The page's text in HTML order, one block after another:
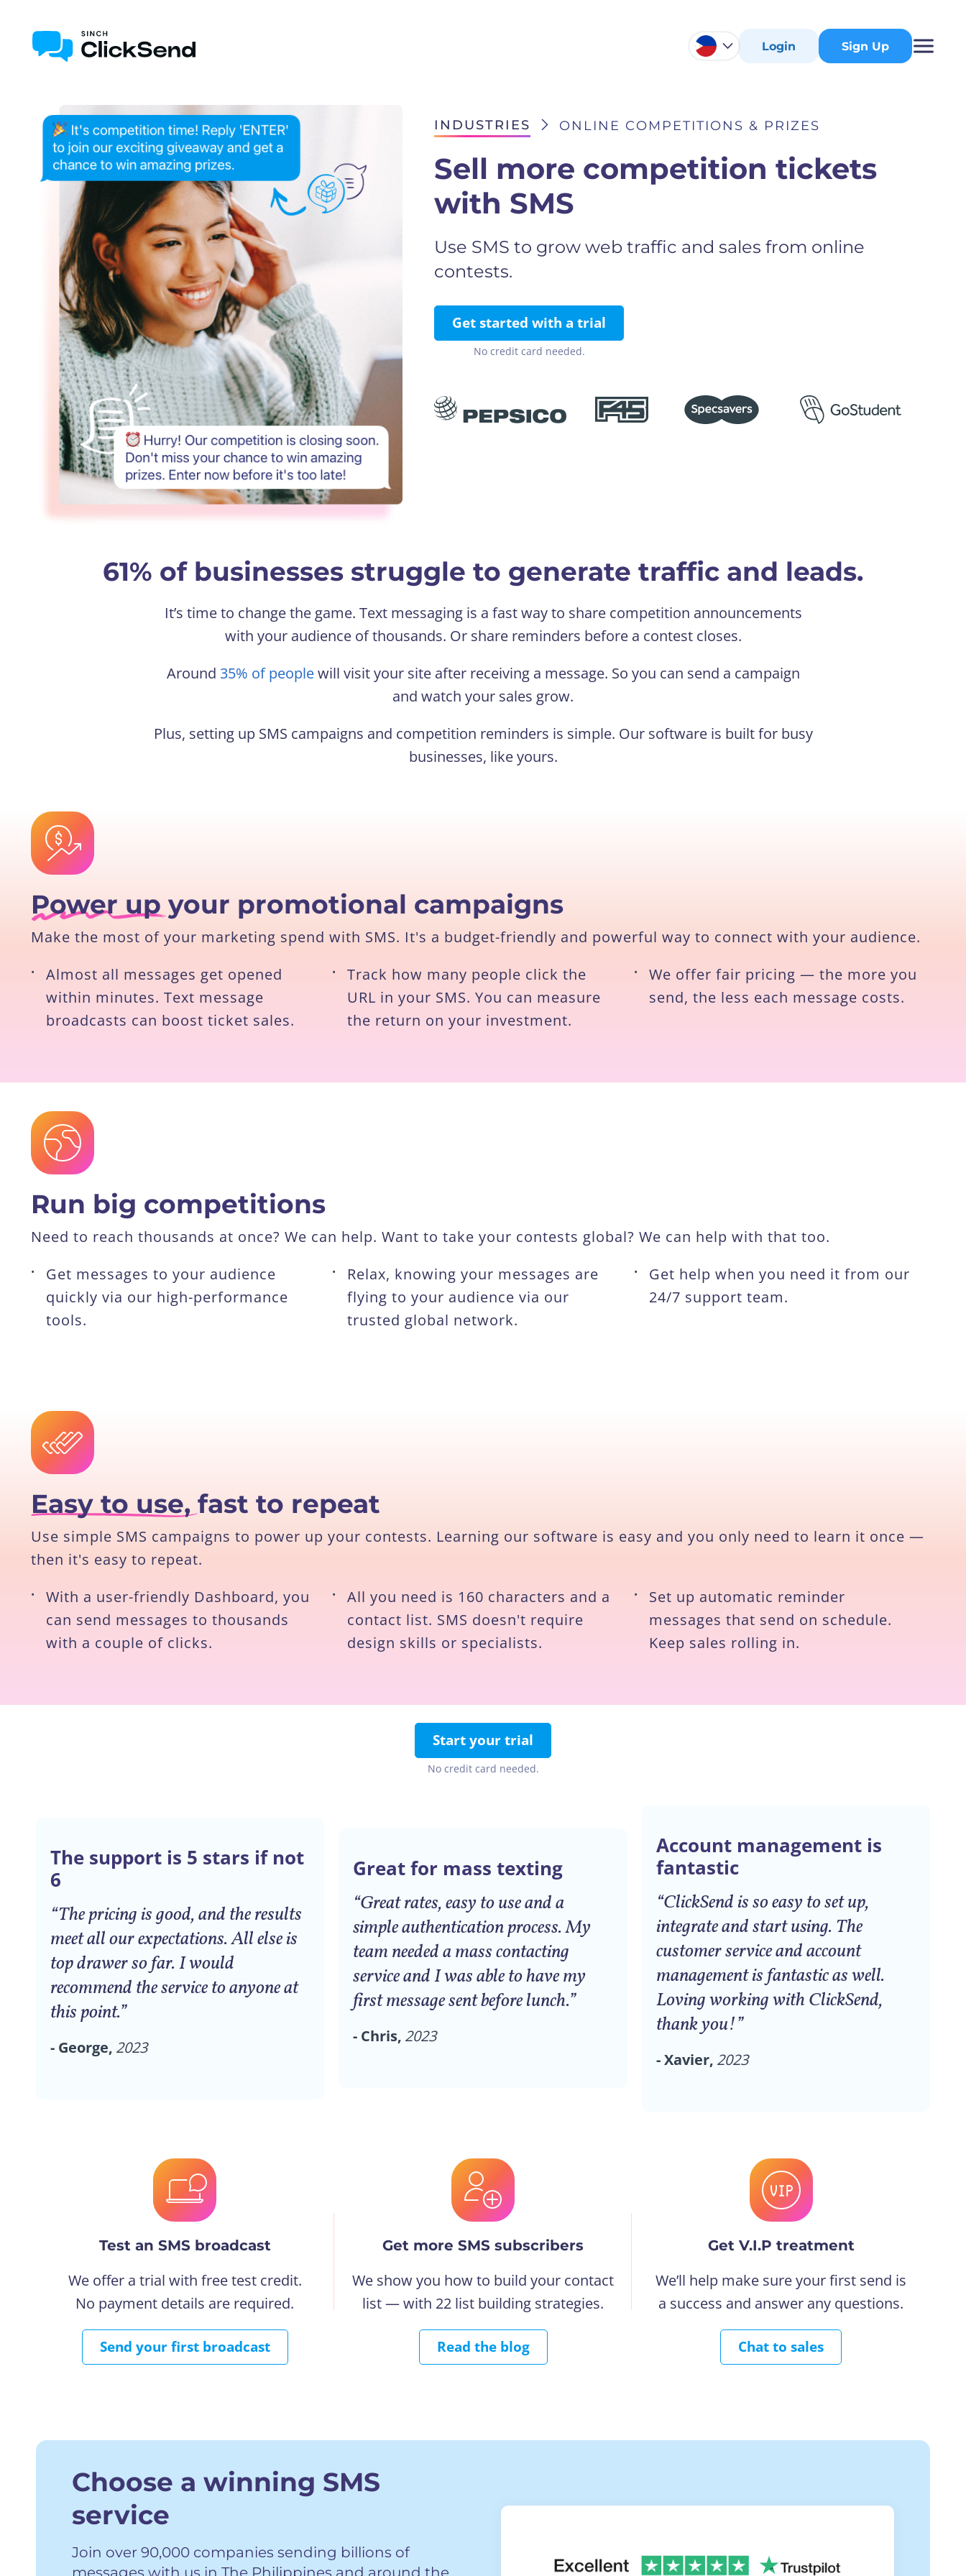
Login Sign Up
INDUSTRIES ONLINE COMPETITIONS & PRIZES
Sell more competition tickets
with SMS
Use SMS to grow web traffic and sales from online
contests.
Get started with a trial
No credit card needed.
61% of businesses struggle to generate traffic and leads.
It’s time to change the game. Text messaging is a fast way to share competition announcements
with your audience of thousands. Or share reminders before a contest closes.
Around 35% of peoplewill visit your site after receiving a message. So you can send a campaign
and watch your sales grow.
Plus, setting up SMS campaigns and competition reminders is simple. Our software is built for busy
businesses, like yours.
Power up your promotional campaigns
Make the most of your marketing spend with SMS. It's a budget-friendly and powerful way to connect with your audience.
•
Almost all messages get opened
within minutes. Text message
broadcasts can boost ticket sales.
•
Track how many people click the
URL in your SMS. You can measure
the return on your investment.
•
We offer fair pricing — the more you
send, the less each message costs.
Run big competitions
Need to reach thousands at once? We can help. Want to take your contests global? We can help with that too.
•
Get messages to your audience
quickly via our high-performance
tools.
•
Relax, knowing your messages are
flying to your audience via our
trusted global network.
•
Get help when you need it from our
24/7 support team.
Easy to use, fast to repeat
Use simple SMS campaigns to power up your contests. Learning our software is easy and you only need to learn it once —
then it's easy to repeat.
•
With a user-friendly Dashboard, you
can send messages to thousands
with a couple of clicks.
•
All you need is 160 characters and a
contact list. SMS doesn't require
design skills or specialists.
•
Set up automatic reminder
messages that send on schedule.
Keep sales rolling in.
Start your trial
No credit card needed.
The support is 5 stars if not
6
“The pricing is good, and the results
meet all our expectations. All else is
top drawer so far. I would
recommend the service to anyone at
this point.”
- George, 2023
Great for mass texting
“Great rates, easy to use and a
simple authentication process. My
team needed a mass contacting
service and I was able to have my
first message sent before lunch.”
- Chris, 2023
Account management is
fantastic
“ClickSend is so easy to set up,
integrate and start using. The
customer service and account
management is fantastic as well.
Loving working with ClickSend,
thank you!”
- Xavier, 2023
Test an SMS broadcast
We offer a trial with free test credit.
No payment details are required.
Send your first broadcast
Get more SMS subscribers
We show you how to build your contact
list — with 22 list building strategies.
Read the blog
Get V.I.P treatment
We’ll help make sure your first send is
a success and answer any questions.
Chat to sales
Choose a winning SMS
service
Join over 90,000 companies sending billions of
messages with us in The Philippines and around the